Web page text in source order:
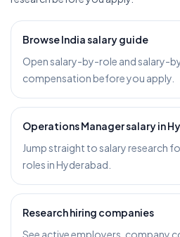
Browse India salary guide
Open salary-by-role and salary-
compensation before you apply.
Operations Manager salary in
Jump straight to salary research
roles in Hyderabad.
Research hiring companies
See active employers, company